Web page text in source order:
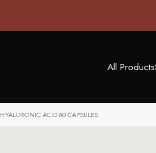
All Products
HYALURONIC ACID 60 CAPSULES